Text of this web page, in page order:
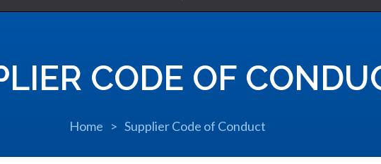
CODE OF
Home Supplier Code of Conduct